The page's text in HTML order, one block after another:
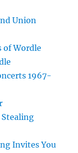
Union
of Wordle
1967-
Stealing
Invites You